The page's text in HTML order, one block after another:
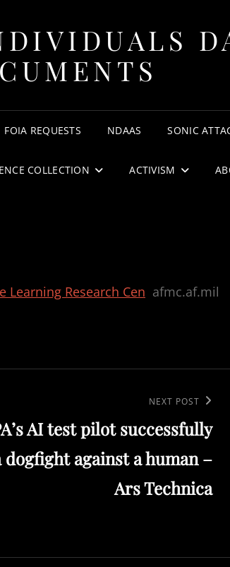
FOIA REQUESTS NDAAS SONIC
COLLECTION ACTIVISM
Research Cen afmc.af.mil
NEXT POST
AI test pilot successfully
dogfight against a human –
Ars Technica